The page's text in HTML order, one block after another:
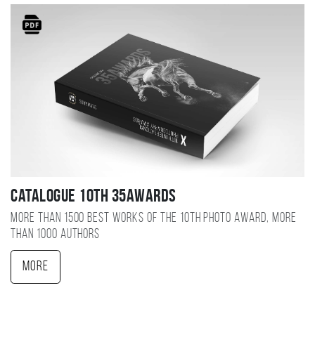
Catalogue 10TH 35AWARDS
More than 1500 best works of the 10TH photo award, more
than 1000 authors
More